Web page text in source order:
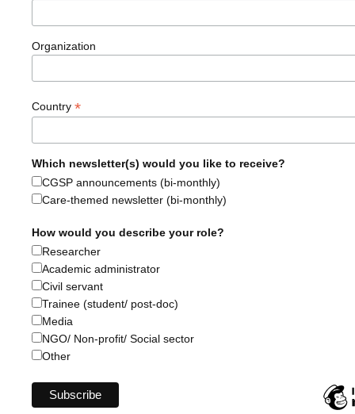
Organization
Country *
Which newsletter(s) would you like to receive?
CGSP announcements (bi-monthly)
Care-themed newsletter (bi-monthly)
How would you describe your role?
Researcher
Academic administrator
Civil servant
Trainee (student/ post-doc)
Media
NGO/ Non-profit/ Social sector
Other